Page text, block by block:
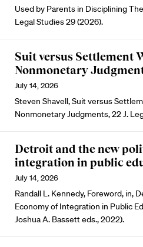
Used by Parents in Disciplining
Legal Studies 29 (2026).
Suit versus Settlement
Nonmonetary
July 14, 2026
Steven Shavell, Suit versus
Nonmonetary Judgments, 22 J.
Detroit and the new
integration in public
July 14, 2026
Randall L. Kennedy, Foreword, in,
Economy of Integration in Public
Joshua A. Bassett eds., 2022).